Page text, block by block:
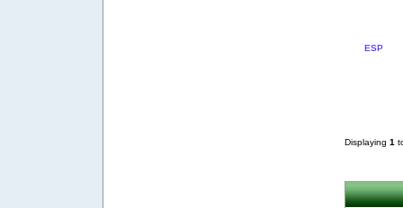
ESP
Displaying 1